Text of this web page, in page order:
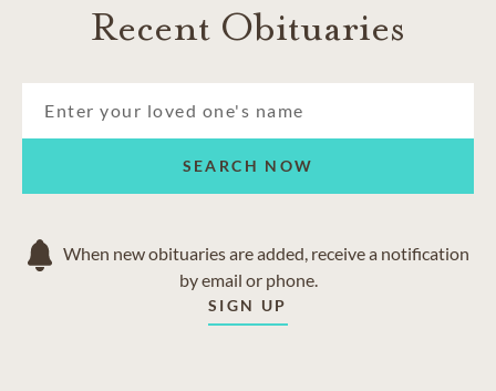
Recent Obituaries
SEARCH NOW
When new obituaries are added, receive a notification
by email or phone.
SIGN UP